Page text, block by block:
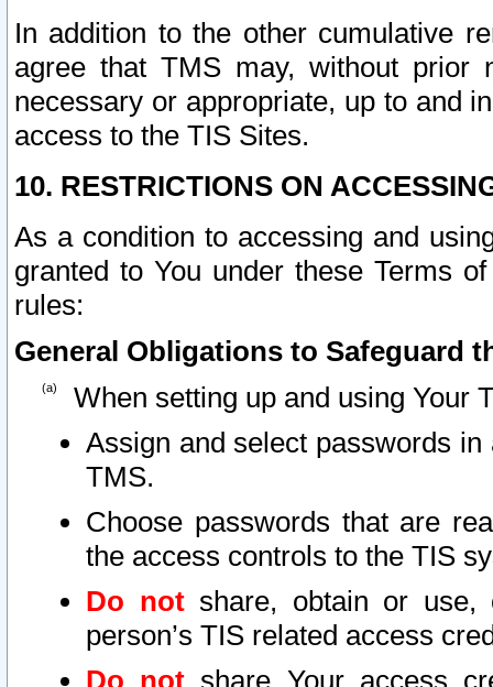
In addition to the other cumulative
agree that TMS may, without prior
necessary or appropriate, up to and
access to the TIS Sites.
10. RESTRICTIONS ON
As a condition to accessing and
granted to You under these Terms
rules:
General Obligations to Safeguard
When setting up and using Your
Assign and select passwords
TMS.
Choose passwords that are
the access controls to the TIS
Do notshare, obtain or use,
person’s TIS related access
Do not share Your access